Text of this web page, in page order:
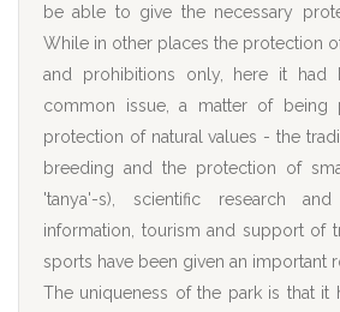
be able to give the necessary
While in other places the protection
and prohibitions only, here it had
common issue, a matter of being
protection of natural values - the
breeding and the protection of
'tanya'-s), scientific research
information, tourism and support of
sports have been given an important
The uniqueness of the park is that it